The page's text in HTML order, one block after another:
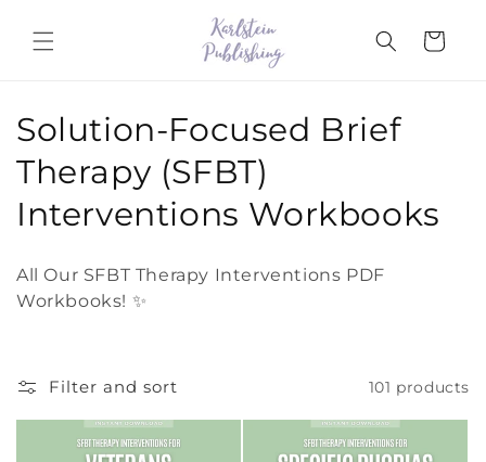
content
Cart
C
o
l
e
t
i
Solution-Focused Brief
Therapy (SFBT)
Interventions Workbooks
All Our SFBT Therapy Interventions PDF
Workbooks! ✨
Filter and sort 101 products